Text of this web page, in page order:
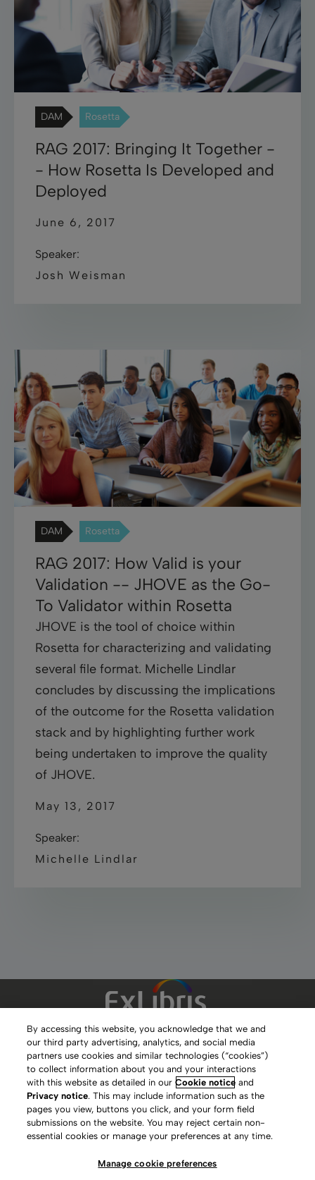
DAM Rosetta
RAG 2017: Bringing It Together -
- How Rosetta Is Developed and
Deployed
June 6, 2017
Speaker:
Josh Weisman
DAM Rosetta
RAG 2017: How Valid is your
Validation -- JHOVE as the Go-
To Validator within Rosetta
JHOVE is the tool of choice within
Rosetta for characterizing and validating
several file format. Michelle Lindlar
concludes by discussing the implications
of the outcome for the Rosetta validation
stack and by highlighting further work
being undertaken to improve the quality
of JHOVE.
May 13, 2017
Speaker:
Michelle Lindlar
Clarivate Website
Terms of Use
Privacy Policy
Copyright
Slavery Act Statement
By accessing this website, you acknowledge that we and
our third party advertising, analytics, and social media
partners use cookies and similar technologies (“cookies”)
to collect information about you and your interactions
with this website as detailed in ourCookie notice and
Privacy notice. This may include information such as the
pages you view, buttons you click, and your form field
submissions on the website. You may reject certain non-
essential cookies or manage your preferences at any time.
Manage cookie preferences